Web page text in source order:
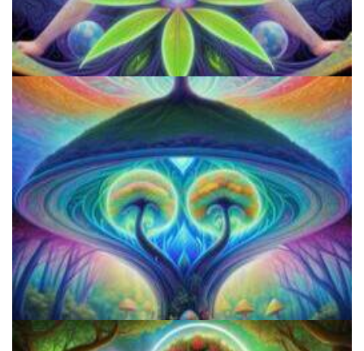
Microdosing Benefits of LSD and Psilocybin Mushrooms
How to Prepare a Psilocybin Mushroom Microdose